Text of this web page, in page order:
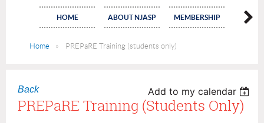
HOME ABOUT NJASP MEMBERSHIP
Home PREPaRE Training (students only)
Back Add to my calendar
PREPaRE Training (students Only)